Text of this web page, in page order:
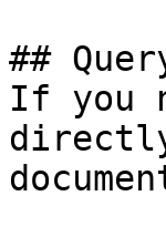
##
If you